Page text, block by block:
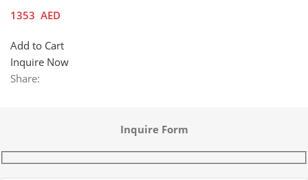
1353 AED
Add to Cart
Inquire Now
Share:
Inquire Form